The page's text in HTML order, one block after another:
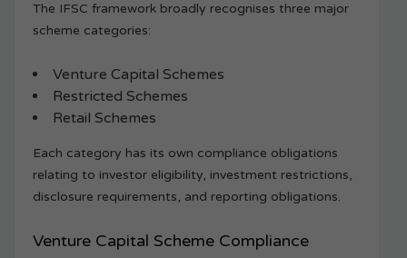
The IFSC framework broadly recognises three major
scheme categories:
Venture Capital Schemes
Restricted Schemes
Retail Schemes
Each category has its own compliance obligations
relating to investor eligibility, investment restrictions,
disclosure requirements, and reporting obligations.
Venture Capital Scheme Compliance